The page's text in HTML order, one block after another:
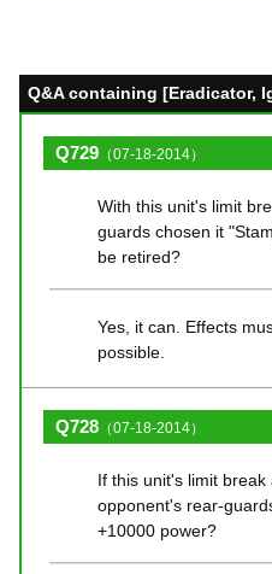
Q&A containing [Eradicator,
Q729 （07-18-2014）
With this unit's limit
guards chosen it
be retired?
Yes, it can. Effects
possible.
Q728 （07-18-2014）
If this unit's limit
opponent's rear-
+10000 power?